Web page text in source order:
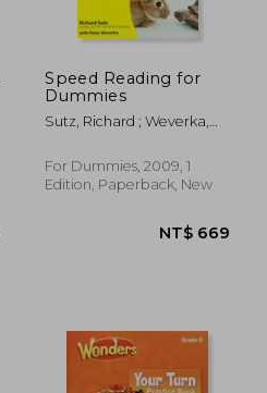
Speed Reading for
Dummies
Sutz, Richard ; Weverka,
For Dummies, 2009, 1
Edition, Paperback, New